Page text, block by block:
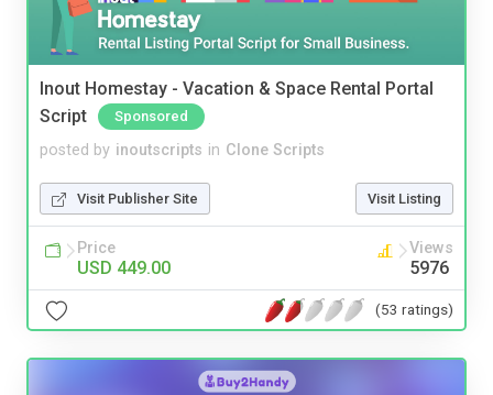
Inout Homestay - Vacation & Space Rental Portal
Script
Sponsored
posted by inoutscripts in Clone Scripts
Visit Publisher Site Visit Listing
Price
USD 449.00
Views
5976
(53 ratings)